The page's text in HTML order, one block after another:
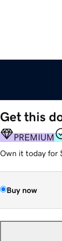
Get this
PREMIUM
Own it today for
Buy now